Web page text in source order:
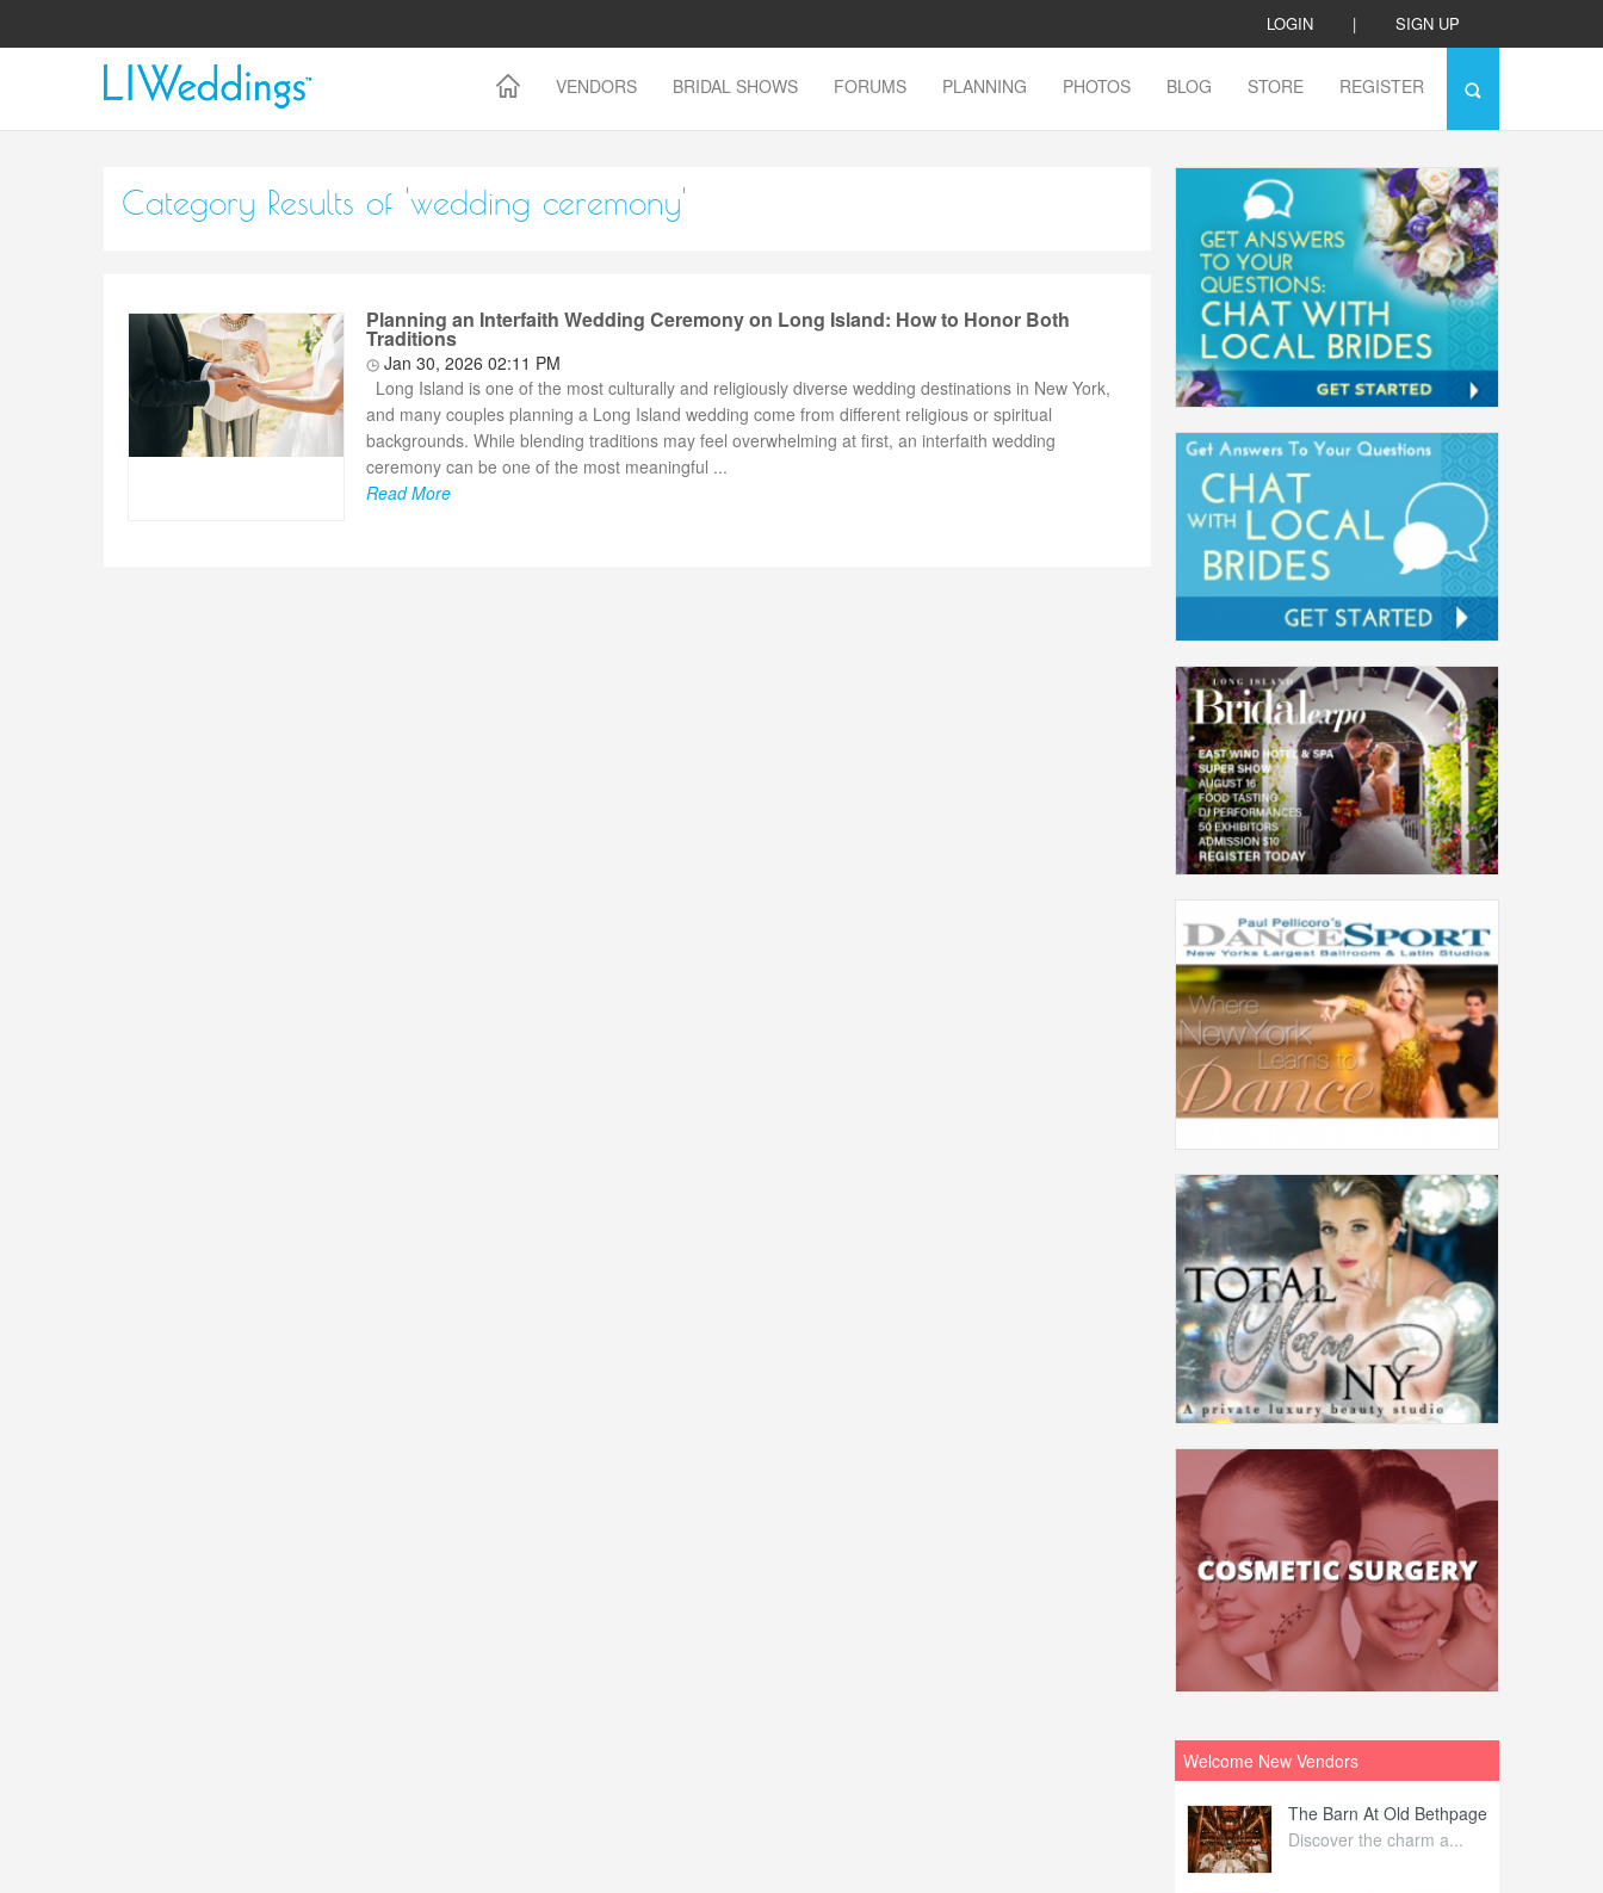
LOGIN | SIGN UP
VENDORS BRIDAL SHOWS FORUMS PLANNING PHOTOS BLOG STORE REGISTER
Category Results of 'wedding ceremony'
Planning an Interfaith Wedding Ceremony on Long Island: How to Honor Both
Traditions
Jan 30, 2026 02:11 PM
Long Island is one of the most culturally and religiously diverse wedding destinations in New York,
and many couples planning a Long Island wedding come from different religious or spiritual
backgrounds. While blending traditions may feel overwhelming at first, an interfaith wedding
ceremony can be one of the most meaningful ...
Read More
Welcome New Vendors
The Barn At Old Bethpage
Discover the charm a...